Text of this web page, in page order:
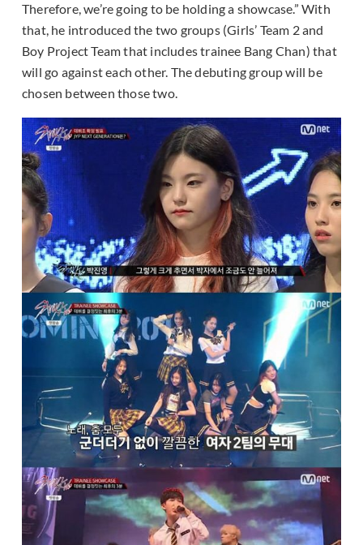
Therefore, we’re going to be holding a showcase.” With
that, he introduced the two groups (Girls’ Team 2 and
Boy Project Team that includes trainee Bang Chan) that
will go against each other. The debuting group will be
chosen between those two.